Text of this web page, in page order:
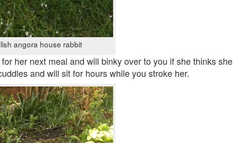
angora house rabbit
her next meal and will binky over to you if she thinks she
and will sit for hours while you stroke her.